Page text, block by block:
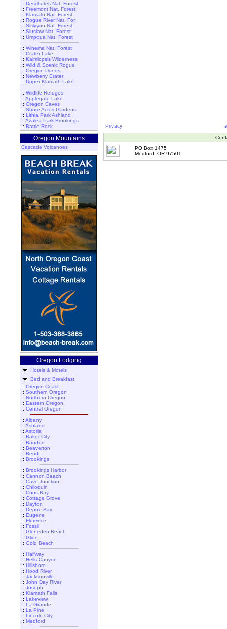
:: Deschutes Nat. Forest
:: Freemont Nat. Forest
:: Klamath Nat. Forest
:: Rogue River Nat. For.
:: Siskiyou Nat. Forest
:: Siuslaw Nat. Forest
:: Umpqua Nat. Forest
:: Winema Nat. Forest
:: Crater Lake
:: Kalmiopsis Wilderness
:: Wild & Scenic Rogue
:: Oregon Dunes
:: Newberry Crater
:: Upper Klamath Lake
:: Wildlife Refuges
:: Applegate Lake
:: Oregon Caves
:: Shore Acres Gardens
:: Lithia Park Ashland
:: Azalea Park Brookings
:: Battle Rock
Oregon Mountains
Cascade Volcanoes
Oregon Lodging
Hotels & Motels
Bed and Breakfast
:: Oregon Coast
:: Southern Oregon
:: Northern Oregon
:: Eastern Oregon
:: Central Oregon
:: Albany
:: Ashland
:: Astoria
:: Baker City
:: Bandon
:: Beaverton
:: Bend
:: Brookings
:: Brookings Harbor
:: Cannon Beach
:: Cave Junction
:: Chiloquin
:: Coos Bay
:: Cottage Grove
:: Dayton
:: Depoe Bay
:: Eugene
:: Florence
:: Fossil
:: Gleneden Beach
:: Glide
:: Gold Beach
:: Halfway
:: Hells Canyon
:: Hillsboro
:: Hood River
:: Jacksonville
:: John Day River
:: Joseph
:: Klamath Falls
:: Lakeview
:: La Grande
:: La Pine
:: Lincoln City
:: Medford
Privacy
PO Box 1475
Medford, OR 97501